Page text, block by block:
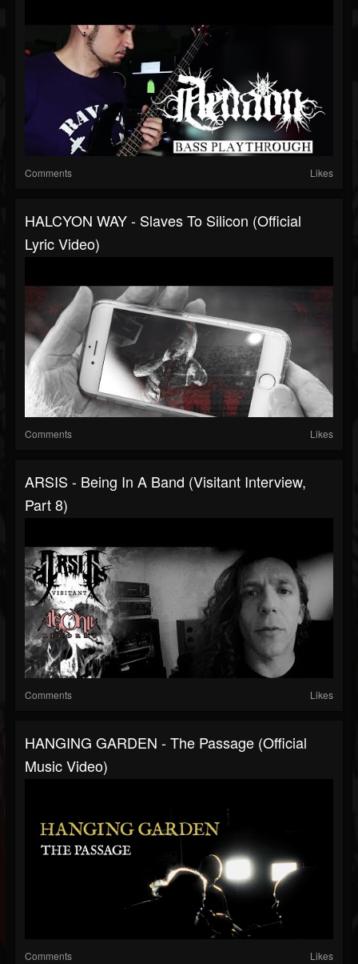
Comments Likes
HALCYON WAY - Slaves To Silicon (Official
Lyric Video)
Comments Likes
ARSIS - Being In A Band (Visitant Interview,
Part 8)
Comments Likes
HANGING GARDEN - The Passage (Official
Music Video)
Comments Likes